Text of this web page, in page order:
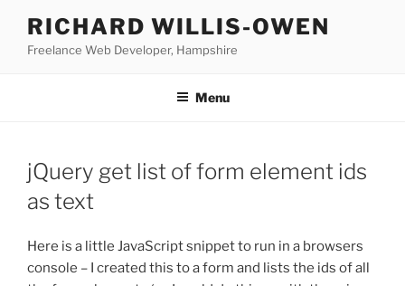
content
RICHARD WILLIS-OWEN
Freelance Web Developer, Hampshire
Menu
jQuery get list of form element ids
as text
Here is a little JavaScript snippet to run in a browsers
console – I created this to a form and lists the ids of all